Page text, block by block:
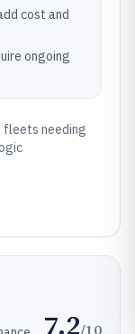
cost and
ongoing
fleets needing
7.2/10